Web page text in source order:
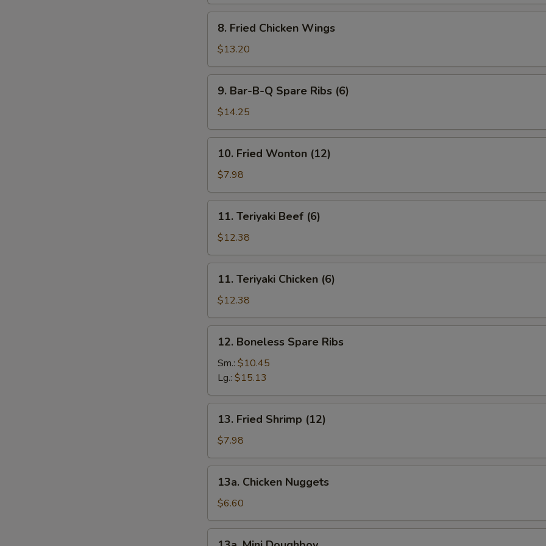
Fried
Chicken
Wings
8. Fried Chicken Wings
$13.20
Bar-
B-
Q
Spare
Ribs
(6)
9. Bar-B-Q Spare Ribs (6)
$14.25
Fried
Wonton
(12)
10. Fried Wonton (12)
$7.98
Teriyaki
Beef
(6)
11. Teriyaki Beef (6)
$12.38
Teriyaki
Chicken
(6)
11. Teriyaki Chicken (6)
$12.38
Boneless
Spare
Ribs
12. Boneless Spare Ribs
Sm.: $10.45
Lg.: $15.13
Fried
Shrimp
(12)
13. Fried Shrimp (12)
$7.98
Chicken
Nuggets
13a. Chicken Nuggets
$6.60